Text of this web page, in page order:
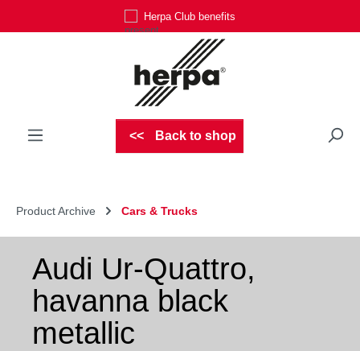
Herpa Club benefits
Back to shop
Product Archive Cars & Trucks
Audi Ur-Quattro,
havanna black
metallic